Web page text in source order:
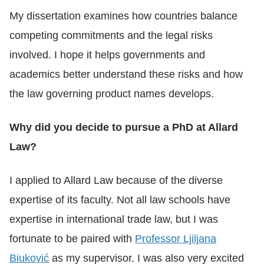
My dissertation examines how countries balance
competing commitments and the legal risks
involved. I hope it helps governments and
academics better understand these risks and how
the law governing product names develops.
Why did you decide to pursue a PhD at Allard
Law?
I applied to Allard Law because of the diverse
expertise of its faculty. Not all law schools have
expertise in international trade law, but I was
fortunate to be paired with Professor Ljiljana
Biuković as my supervisor. I was also very excited